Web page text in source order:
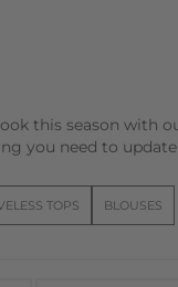
this season with
you need to
TOPS BLOUSES